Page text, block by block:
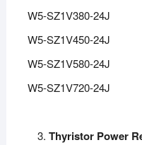
W5-SZ1V380-24J
W5-SZ1V450-24J
W5-SZ1V580-24J
W5-SZ1V720-24J
Thyristor Power